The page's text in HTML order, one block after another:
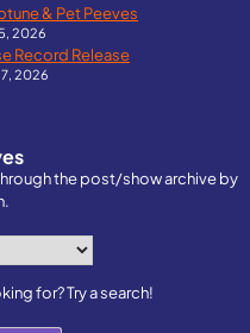
& Pet Peeves
2026
Record Release
2026
the post/show archive by
for? Try a search!